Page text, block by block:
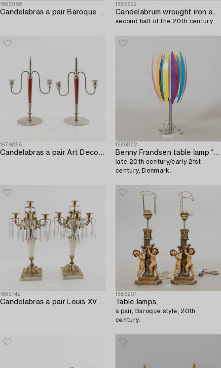
1665088
Candelabras a pair Baroque style 20th century.
1685592
Candelabrum wrought iron and cast glass,
second half of the 20th century.
1676858
Candelabras a pair Art Deco early 20th century.
1665872
Benny Frandsen table lamp "Jaws" Frandsen Lighting,
late 20th century/early 21st
century, Denmark.
1665142
Candelabras a pair Louis XV style 20th century.
1686201
Table lamps,
a pair, Baroque style, 20th
century.